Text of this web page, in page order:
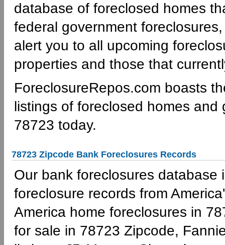
database of foreclosed homes
federal government
alert you to all upcoming
properties and those that
ForeclosureRepos.com boasts
listings of foreclosed homes
78723 today.
78723 Zipcode Bank Foreclosures Records
Our bank foreclosures
foreclosure records from
America home foreclosures in
for sale in 78723 Zipcode,